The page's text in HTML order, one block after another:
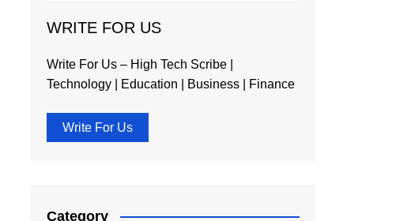
WRITE FOR US
Write For Us – High Tech Scribe |
Technology | Education | Business | Finance
Write For Us
Category